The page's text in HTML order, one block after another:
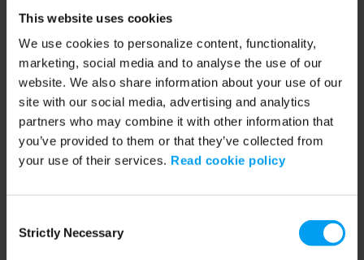
This website uses cookies
We use cookies to personalize content, functionality,
marketing, social media and to analyse the use of our
website. We also share information about your use of our
site with our social media, advertising and analytics
partners who may combine it with other information that
you’ve provided to them or that they’ve collected from
your use of their services. Read cookie policy
Selection
Strictly Necessary